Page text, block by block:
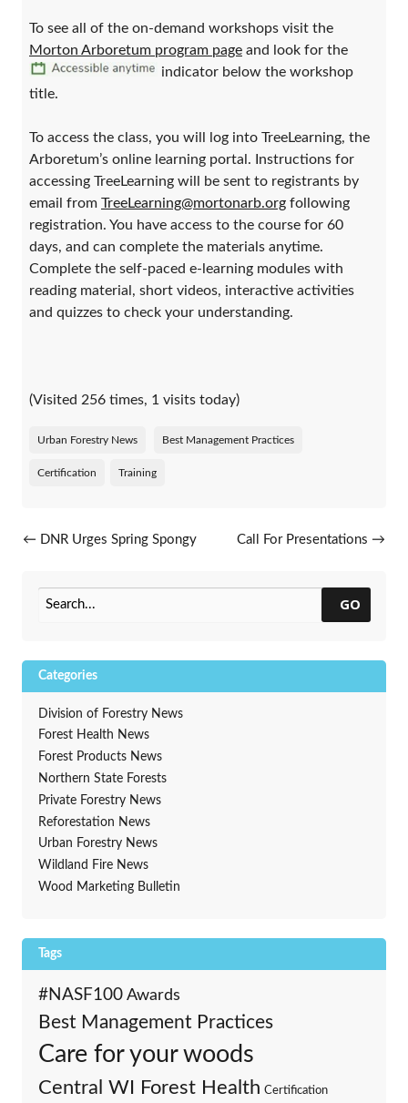
To see all of the on-demand workshops visit the
Morton Arboretum program page and look for the
indicator below the workshop
title.
To access the class, you will log into TreeLearning, the
Arboretum’s online learning portal. Instructions for
accessing TreeLearning will be sent to registrants by
email from TreeLearning@mortonarb.org following
registration. You have access to the course for 60
days, and can complete the materials anytime.
Complete the self-paced e-learning modules with
reading material, short videos, interactive activities
and quizzes to check your understanding.
(Visited 256 times, 1 visits today)
Urban Forestry News Best Management Practices
Certification Training
Post navigation
← DNR Urges Spring Spongy
Call For Presentations →
GO
Categories
Division of Forestry News
Forest Health News
Forest Products News
Northern State Forests
Private Forestry News
Reforestation News
Urban Forestry News
Wildland Fire News
Wood Marketing Bulletin
Tags
#NASF100 Awards
Best Management Practices
Care for your woods
Central WI Forest Health Certification